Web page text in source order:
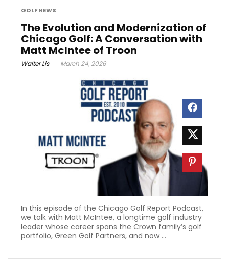
GOLF NEWS
The Evolution and Modernization of
Chicago Golf: A Conversation with
Matt McIntee of Troon
Walter Lis March 24, 2026
In this episode of the Chicago Golf Report Podcast,
we talk with Matt McIntee, a longtime golf industry
leader whose career spans the Crown family’s golf
portfolio, Green Golf Partners, and now ...